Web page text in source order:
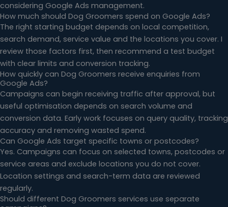
considering Google Ads management.
How much should Dog Groomers spend on Google Ads?
The right starting budget depends on local competition,
search demand, service value and the locations you cover. I
review those factors first, then recommend a test budget
with clear limits and conversion tracking.
How quickly can Dog Groomers receive enquiries from
Google Ads?
Campaigns can begin receiving traffic after approval, but
useful optimisation depends on search volume and
conversion data. Early work focuses on query quality, tracking
accuracy and removing wasted spend.
Can Google Ads target specific towns or postcodes?
Yes. Campaigns can focus on selected towns, postcodes or
service areas and exclude locations you do not cover.
Location settings and search-term data are reviewed
regularly.
Should different Dog Groomers services use separate